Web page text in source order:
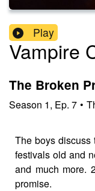
Play
Vampire
The Broken
Season 1, Ep. 7 •
The boys discuss
festivals old and
and much more.
promise.